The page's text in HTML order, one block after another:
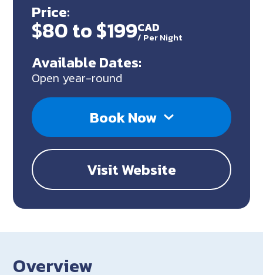
Price:
$80 to $199CAD
/ Per Night
Available Dates:
Open year-round
Book Now
Visit Website
Overview